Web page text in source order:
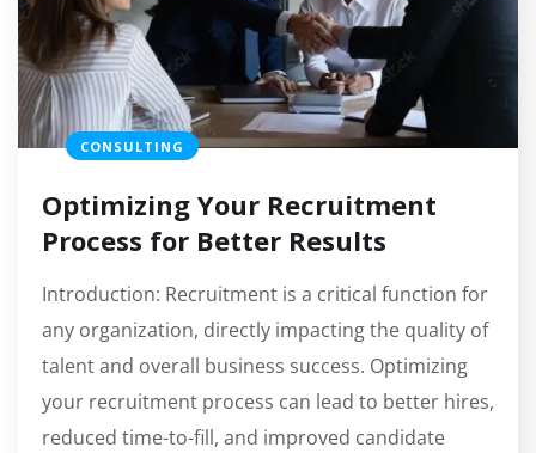
CONSULTING
Optimizing Your Recruitment
Process for Better Results
Introduction: Recruitment is a critical function for
any organization, directly impacting the quality of
talent and overall business success. Optimizing
your recruitment process can lead to better hires,
reduced time-to-fill, and improved candidate